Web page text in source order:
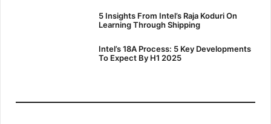
5 Insights From Intel’s Raja Koduri On
Learning Through Shipping
Intel’s 18A Process: 5 Key Developments
To Expect By H1 2025